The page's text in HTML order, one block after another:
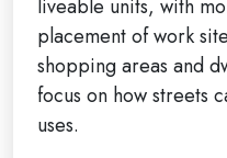
liveable units, with
placement of work
shopping areas and
focus on how streets
uses.